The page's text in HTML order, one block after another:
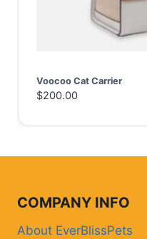
Voocoo Cat Carrier
$200.00
COMPANY INFO
About EverBlissPets